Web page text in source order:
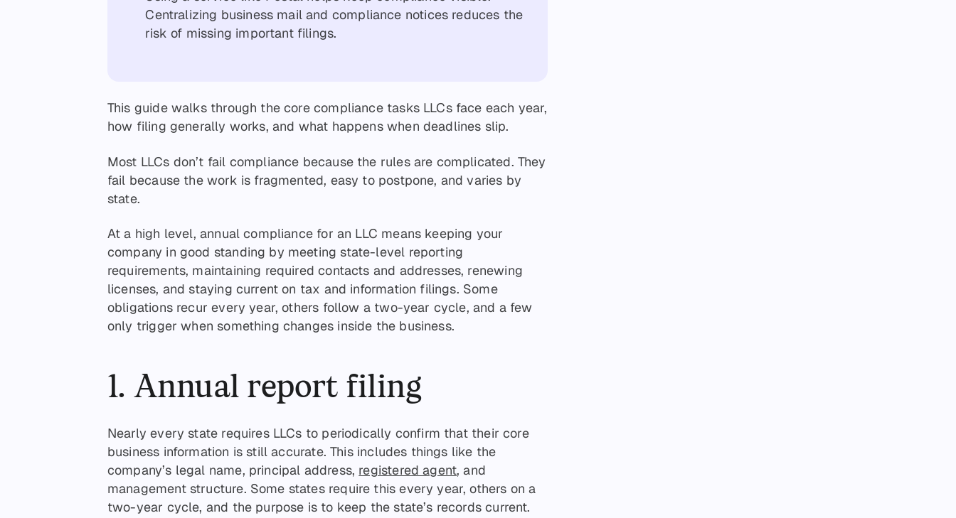
Centralizing business mail and compliance notices reduces the
risk of missing important filings.
This guide walks through the core compliance tasks LLCs face each year,
how filing generally works, and what happens when deadlines slip.
Most LLCs don’t fail compliance because the rules are complicated. They
fail because the work is fragmented, easy to postpone, and varies by
state.
At a high level, annual compliance for an LLC means keeping your
company in good standing by meeting state-level reporting
requirements, maintaining required contacts and addresses, renewing
licenses, and staying current on tax and information filings. Some
obligations recur every year, others follow a two-year cycle, and a few
only trigger when something changes inside the business.
1. Annual report filing
Nearly every state requires LLCs to periodically confirm that their core
business information is still accurate. This includes things like the
company’s legal name, principal address, registered agent, and
management structure. Some states require this every year, others on a
two-year cycle, and the purpose is to keep the state’s records current.